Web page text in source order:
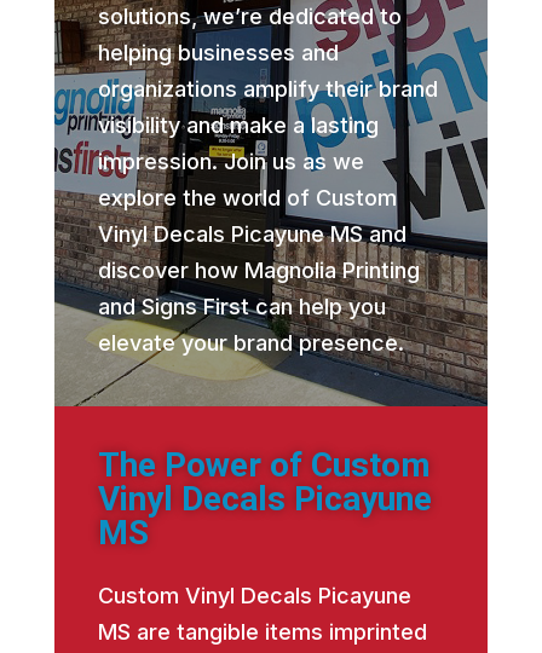
solutions, we’re dedicated to
helping businesses and
organizations amplify their brand
visibility and make a lasting
impression. Join us as we
explore the world of Custom
Vinyl Decals Picayune MS and
discover how Magnolia Printing
and Signs First can help you
elevate your brand presence.
The Power of Custom
Vinyl Decals Picayune
MS
Custom Vinyl Decals Picayune
MS are tangible items imprinted